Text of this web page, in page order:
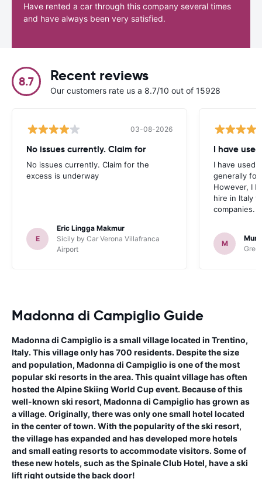
Have rented a car through this company several times
and have always been very satisfied.
8.7 Recent reviews
Our customers rate us a 8.7/10 out of 15928
03-08-2026
No issues currently. Claim for
No issues currently. Claim for the
excess is underway
E
Eric Lingga Makmur
Sicily by Car Verona Villafranca
Airport
I have
I have used
generally
However, I
hire in Italy
companies.
M
Madonna di Campiglio Guide
Madonna di Campiglio is a small village located in Trentino,
Italy. This village only has 700 residents. Despite the size
and population, Madonna di Campiglio is one of the most
popular ski resorts in the area. This quaint village has often
hosted the Alpine Skiing World Cup event. Because of this
well-known ski resort, Madonna di Campiglio has grown as
a village. Originally, there was only one small hotel located
in the center of town. With the popularity of the ski resort,
the village has expanded and has developed more hotels
and small eating resorts to accommodate visitors. Some of
these new hotels, such as the Spinale Club Hotel, have a ski
lift right outside the back door!